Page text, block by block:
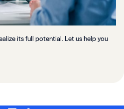
its full potential. Let us help you